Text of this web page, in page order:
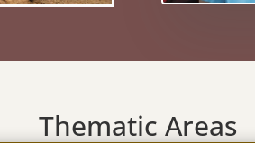
Thematic Areas